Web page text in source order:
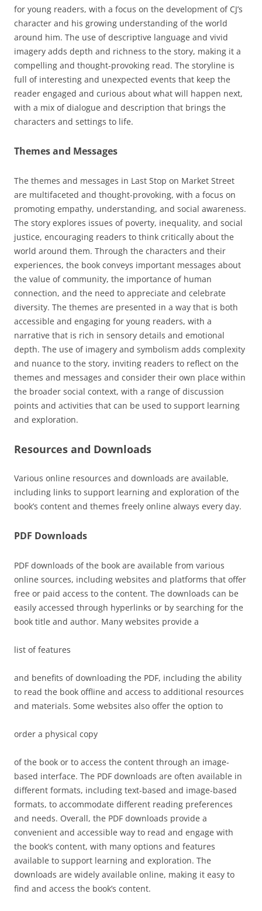
for young readers, with a focus on the development of CJ’s
character and his growing understanding of the world
around him. The use of descriptive language and vivid
imagery adds depth and richness to the story, making it a
compelling and thought-provoking read. The storyline is
full of interesting and unexpected events that keep the
reader engaged and curious about what will happen next,
with a mix of dialogue and description that brings the
characters and settings to life.
Themes and Messages
The themes and messages in Last Stop on Market Street
are multifaceted and thought-provoking, with a focus on
promoting empathy, understanding, and social awareness.
The story explores issues of poverty, inequality, and social
justice, encouraging readers to think critically about the
world around them. Through the characters and their
experiences, the book conveys important messages about
the value of community, the importance of human
connection, and the need to appreciate and celebrate
diversity. The themes are presented in a way that is both
accessible and engaging for young readers, with a
narrative that is rich in sensory details and emotional
depth. The use of imagery and symbolism adds complexity
and nuance to the story, inviting readers to reflect on the
themes and messages and consider their own place within
the broader social context, with a range of discussion
points and activities that can be used to support learning
and exploration.
Resources and Downloads
Various online resources and downloads are available,
including links to support learning and exploration of the
book’s content and themes freely online always every day.
PDF Downloads
PDF downloads of the book are available from various
online sources, including websites and platforms that offer
free or paid access to the content. The downloads can be
easily accessed through hyperlinks or by searching for the
book title and author. Many websites provide a
list of features
and benefits of downloading the PDF, including the ability
to read the book offline and access to additional resources
and materials. Some websites also offer the option to
order a physical copy
of the book or to access the content through an image-
based interface. The PDF downloads are often available in
different formats, including text-based and image-based
formats, to accommodate different reading preferences
and needs. Overall, the PDF downloads provide a
convenient and accessible way to read and engage with
the book’s content, with many options and features
available to support learning and exploration. The
downloads are widely available online, making it easy to
find and access the book’s content.